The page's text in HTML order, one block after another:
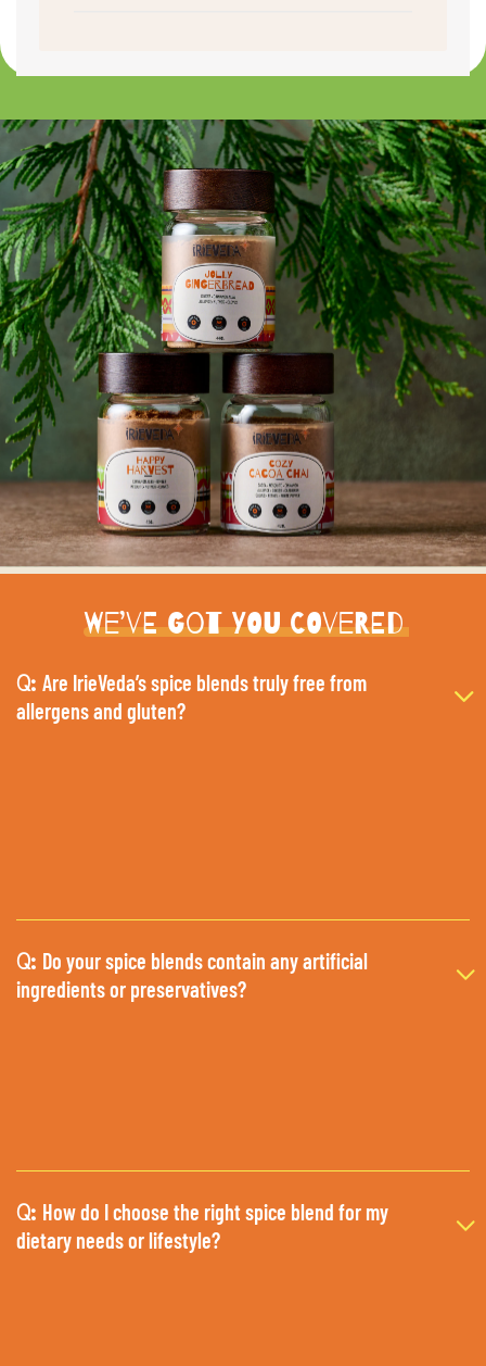
We’ve Got You Covered
Q: Are IrieVeda’s spice blends truly free from
allergens and gluten?
Q: Do your spice blends contain any artificial
ingredients or preservatives?
Q: How do I choose the right spice blend for my
dietary needs or lifestyle?